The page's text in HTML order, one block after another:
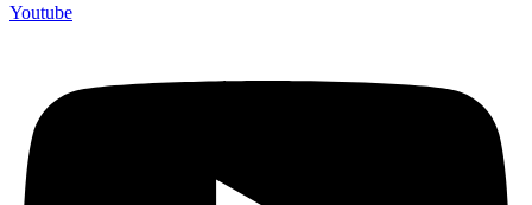
Youtube